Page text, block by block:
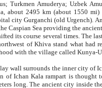
about 2495 km (about 1550 mi) in
city Gurganchi (old Urgench). Amu Darya
Caspian Sea providing the ancient kingdom with
century has
had remained of the ancient capital. The ruins now are
in the neighborhood with the village
of Ichan Kala. The inner city wall made of adobe (sun-
Kala is densely packed into a space of less